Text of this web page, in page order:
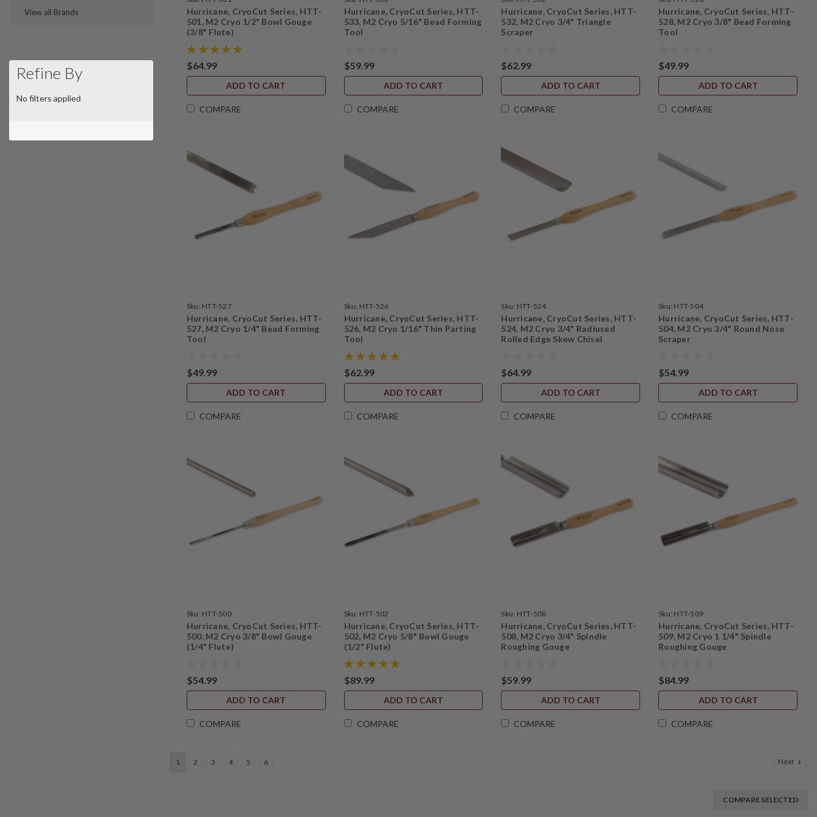
View all Brands
Refine By
No filters applied
Hurricane, CryoCut Series, HTT-
501, M2 Cryo 1/2" Bowl Gouge
(3/8" Flute)
$64.99
ADD TO CART
COMPARE
Hurricane, CryoCut Series, HTT-
533, M2 Cryo 5/16" Bead Forming
Tool
$59.99
ADD TO CART
COMPARE
Hurricane, CryoCut Series, HTT-
532, M2 Cryo 3/4" Triangle
Scraper
$62.99
ADD TO CART
COMPARE
Hurricane, CryoCut Series, HTT-
528, M2 Cryo 3/8" Bead Forming
Tool
$49.99
ADD TO CART
COMPARE
Sku: HTT-527
Hurricane, CryoCut Series, HTT-
527, M2 Cryo 1/4" Bead Forming
Tool
$49.99
ADD TO CART
COMPARE
Sku: HTT-526
Hurricane, CryoCut Series, HTT-
526, M2 Cryo 1/16" Thin Parting
Tool
$62.99
ADD TO CART
COMPARE
Sku: HTT-524
Hurricane, CryoCut Series, HTT-
524, M2 Cryo 3/4" Radiused
Rolled Edge Skew Chisel
$64.99
ADD TO CART
COMPARE
Sku: HTT-504
Hurricane, CryoCut Series, HTT-
504, M2 Cryo 3/4" Round Nose
Scraper
$54.99
ADD TO CART
COMPARE
Sku: HTT-500
Hurricane, CryoCut Series, HTT-
500, M2 Cryo 3/8" Bowl Gouge
(1/4" Flute)
$54.99
ADD TO CART
COMPARE
Sku: HTT-502
Hurricane, CryoCut Series, HTT-
502, M2 Cryo 5/8" Bowl Gouge
(1/2" Flute)
$89.99
ADD TO CART
COMPARE
Sku: HTT-508
Hurricane, CryoCut Series, HTT-
508, M2 Cryo 3/4" Spindle
Roughing Gouge
$59.99
ADD TO CART
COMPARE
Sku: HTT-509
Hurricane, CryoCut Series, HTT-
509, M2 Cryo 1 1/4" Spindle
Roughing Gouge
$84.99
ADD TO CART
COMPARE
1 2 3 4 5 6 Next
COMPARE SELECTED